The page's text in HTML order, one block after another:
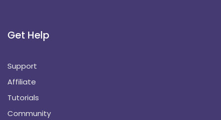
Support
Affiliate